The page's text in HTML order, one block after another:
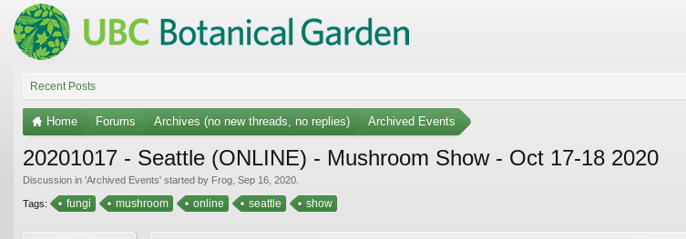
Recent Posts
Home Forums Archives (no new threads, no replies) Archived Events
20201017 - Seattle (ONLINE) - Mushroom Show - Oct 17-18 2020
Discussion in 'Archived Events' started by Frog Sep 16, 2020
Tags: fungi mushroom online seattle show